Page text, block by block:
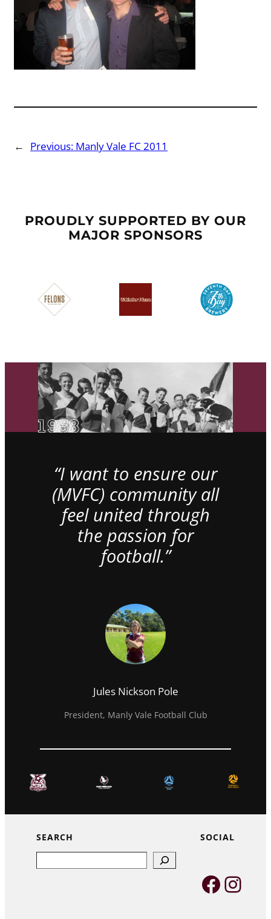
← Previous: Manly Vale FC 2011
PROUDLY SUPPORTED BY OUR
MAJOR SPONSORS
“I want to ensure our
(MVFC) community all
feel united through
the passion for
football.”
Jules Nickson Pole
President, Manly Vale Football Club
SEARCH SOCIAL